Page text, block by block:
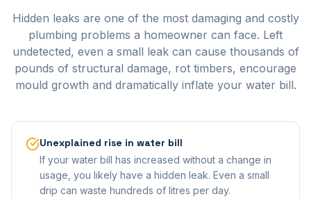
Hidden leaks are one of the most damaging and costly
plumbing problems a homeowner can face. Left
undetected, even a small leak can cause thousands of
pounds of structural damage, rot timbers, encourage
mould growth and dramatically inflate your water bill.
Unexplained rise in water bill
If your water bill has increased without a change in
usage, you likely have a hidden leak. Even a small
drip can waste hundreds of litres per day.